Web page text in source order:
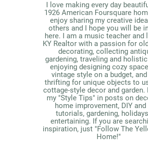
I love making every day
1926 American Foursquare
enjoy sharing my creative
others and I hope you will be
here. I am a music teacher and
KY Realtor with a passion for
decorating, collecting
gardening, traveling and holistic
enjoying designing cozy
vintage style on a budget,
thrifting for unique objects to
cottage-style decor and garden.
my "Style Tips" in posts on
home improvement, DIY
tutorials, gardening,
entertaining. If you are
inspiration, just "Follow The
Home!"